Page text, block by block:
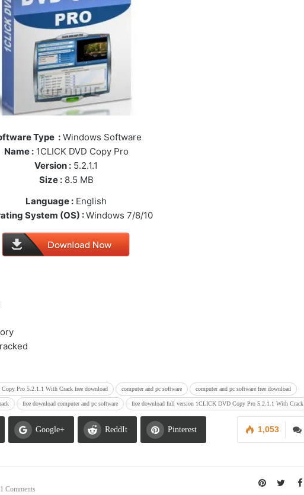
Type :Windows Software
Name :1CLICK DVD Copy Pro
Version : 5.2.1.1
Size :8.5 MB
Language : English
System (OS) :Windows 7/8/10
Pro 5.2.1.1 With Crack free download computer and pc software computer and pc software free download
free download computer and pc software free download full version 1CLICK DVD Copy Pro 5.2.1.1 With Crack
1,053
Google+ ReddIt Pinterest
1 Comments